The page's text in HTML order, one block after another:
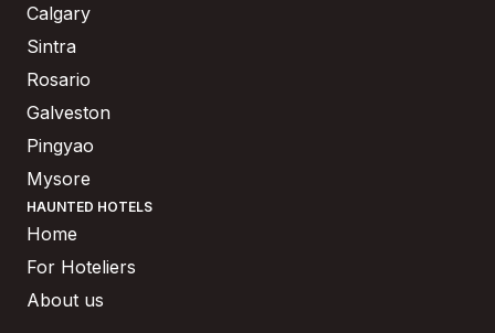
Calgary
Sintra
Rosario
Galveston
Pingyao
Mysore
HAUNTED HOTELS
Home
For Hoteliers
About us